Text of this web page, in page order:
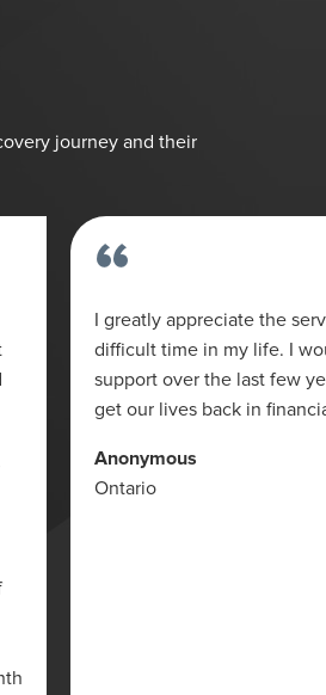
journey and their
“
I greatly appreciate the
difficult time in my life. I
support over the last few
get our lives back in
Anonymous
Ontario